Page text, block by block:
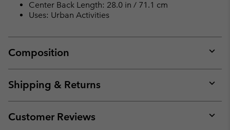
Center Back Length: 28.0 in / 71.1 cm
Uses: Urban Activities
Composition
or
Shipping & Returns
or
Customer Reviews